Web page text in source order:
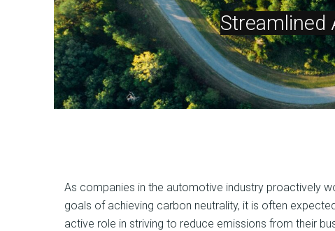
Streamlined
As companies in the automotive industry proactively
goals of achieving carbon neutrality, it is often
active role in striving to reduce emissions from their